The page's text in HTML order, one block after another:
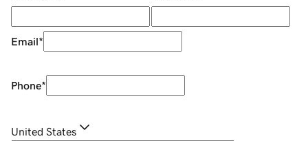
Email*
Phone*
United States